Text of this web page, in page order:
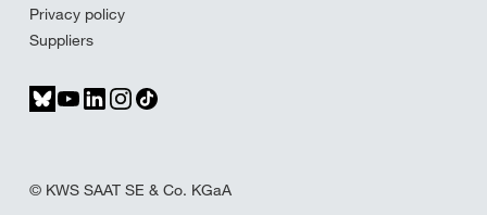
Privacy policy
Suppliers
© KWS SAAT SE & Co. KGaA